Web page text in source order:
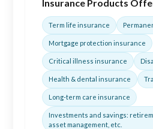
Insurance Products
Term life insurance
Mortgage protection insurance
Critical illness insurance
Health & dental insurance
Long-term care insurance
Investments and savings:
asset management, etc.